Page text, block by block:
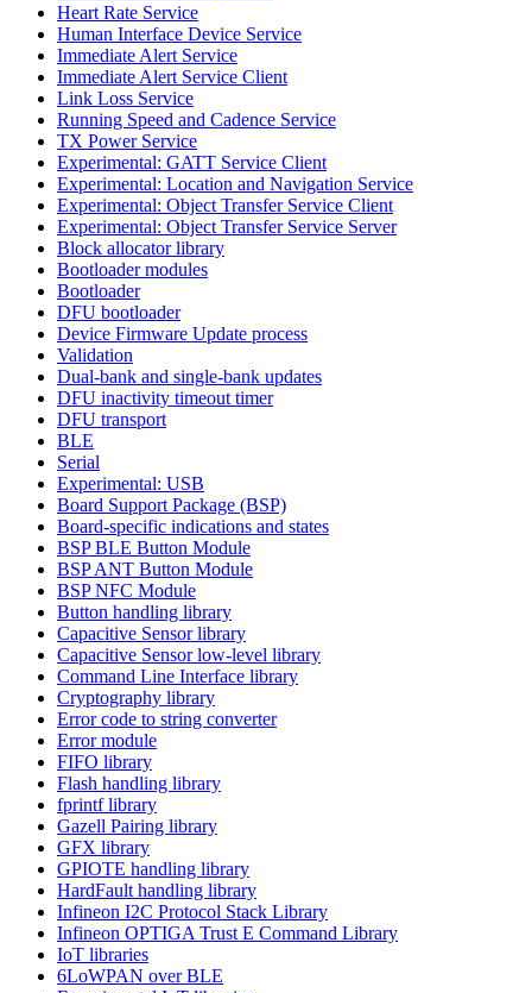
Heart Rate Service
Human Interface Device Service
Immediate Alert Service
Immediate Alert Service Client
Link Loss Service
Running Speed and Cadence Service
TX Power Service
Experimental: GATT Service Client
Experimental: Location and Navigation Service
Experimental: Object Transfer Service Client
Experimental: Object Transfer Service Server
Block allocator library
Bootloader modules
Bootloader
DFU bootloader
Device Firmware Update process
Validation
Dual-bank and single-bank updates
DFU inactivity timeout timer
DFU transport
BLE
Serial
Experimental: USB
Board Support Package (BSP)
Board-specific indications and states
BSP BLE Button Module
BSP ANT Button Module
BSP NFC Module
Button handling library
Capacitive Sensor library
Capacitive Sensor low-level library
Command Line Interface library
Cryptography library
Error code to string converter
Error module
FIFO library
Flash handling library
fprintf library
Gazell Pairing library
GFX library
GPIOTE handling library
HardFault handling library
Infineon I2C Protocol Stack Library
Infineon OPTIGA Trust E Command Library
IoT libraries
6LoWPAN over BLE